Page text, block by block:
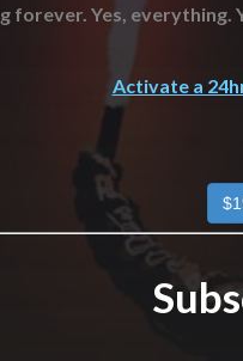
forever. Yes, everything.
Activate a